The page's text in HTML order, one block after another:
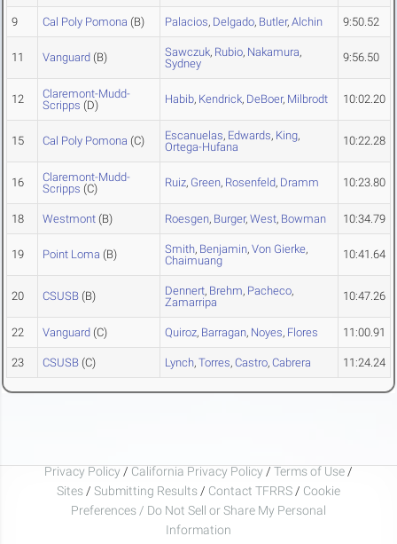
9 Cal Poly Pomona (B) Palacios, Delgado, Butler, Alchin 9:50.52
11 Vanguard (B) Sawczuk, Rubio, Nakamura,
Sydney
9:56.50
12
Claremont-Mudd-
Scripps (D) Habib, Kendrick, DeBoer, Milbrodt 10:02.20
15 Cal Poly Pomona (C) Escanuelas, Edwards, King,
Ortega-Hufana
10:22.28
16
Claremont-Mudd-
Scripps (C) Ruiz, Green, Rosenfeld, Dramm 10:23.80
18 Westmont (B) Roesgen, Burger, West, Bowman 10:34.79
19 Point Loma (B) Smith, Benjamin, Von Gierke,
Chaimuang
10:41.64
20 CSUSB (B) Dennert, Brehm, Pacheco,
Zamarripa
10:47.26
22 Vanguard (C) Quiroz, Barragan, Noyes, Flores 11:00.91
23 CSUSB (C) Lynch, Torres, Castro, Cabrera 11:24.24
Privacy Policy / California Privacy Policy / Terms of Use /
Sites / Submitting Results / Contact TFRRS / Cookie
Preferences / Do Not Sell or Share My Personal
Information